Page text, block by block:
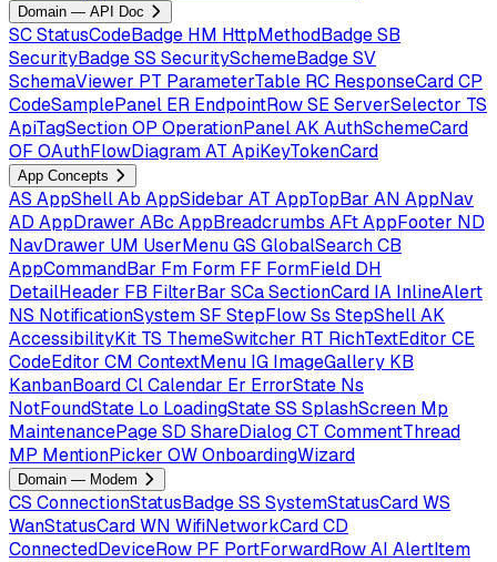
Domain — API Doc
SCStatusCodeBadge HM HttpMethodBadgeSB
SecurityBadgeSS SecuritySchemeBadgeSV
SchemaViewer PT ParameterTable RC ResponseCardCP
CodeSamplePanel ER EndpointRowSE ServerSelector TS
ApiTagSectionOP OperationPanelAK AuthSchemeCard
OF OAuthFlowDiagramAT ApiKeyTokenCard
App Concepts
AS AppShellAb AppSidebar AT AppTopBar AN AppNav
AD AppDrawer ABc AppBreadcrumbs AFtAppFooter ND
NavDrawer UM UserMenuGS GlobalSearchCB
AppCommandBar Fm Form FF FormField DH
DetailHeader FB FilterBar SCaSectionCard IA InlineAlert
NS NotificationSystemSF StepFlowSs StepShellAK
AccessibilityKit TS ThemeSwitcher RT RichTextEditor CE
CodeEditor CM ContextMenu IG ImageGallery KB
KanbanBoardClCalendar Er ErrorState Ns
NotFoundState Lo LoadingStateSS SplashScreen Mp
MaintenancePageSD ShareDialogCT CommentThread
MP MentionPicker OWOnboardingWizard
Domain — Modem
CS ConnectionStatusBadgeSS SystemStatusCardWS
WanStatusCardWN WifiNetworkCardCD
ConnectedDeviceRow PF PortForwardRowAI AlertItem